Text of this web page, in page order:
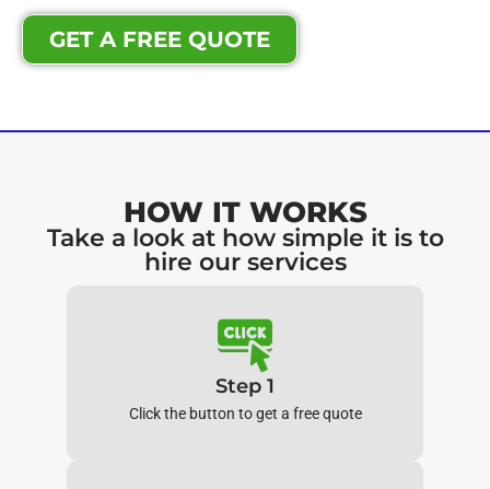
GET A FREE QUOTE
HOW IT WORKS
Take a look at how simple it is to
hire our services
Step 1
Click the button to get a free quote